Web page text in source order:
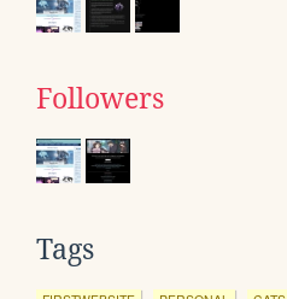
Followers
Tags